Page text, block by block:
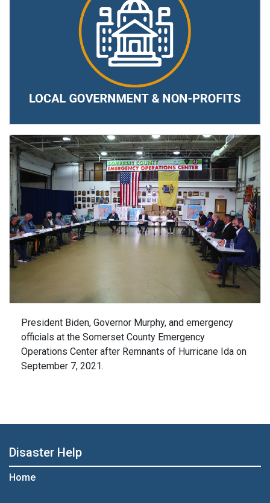
President Biden, Governor Murphy, and emergency
officials at the Somerset County Emergency
Operations Center after Remnants of Hurricane Ida on
September 7, 2021.
Disaster Help
Home